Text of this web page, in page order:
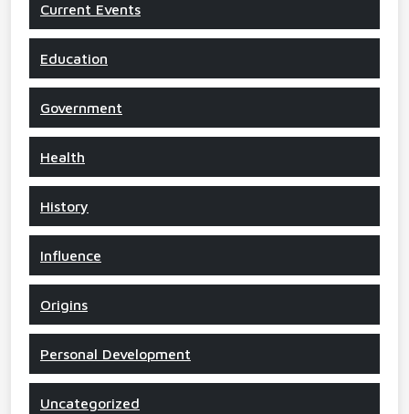
Current Events
Education
Government
Health
History
Influence
Origins
Personal Development
Uncategorized